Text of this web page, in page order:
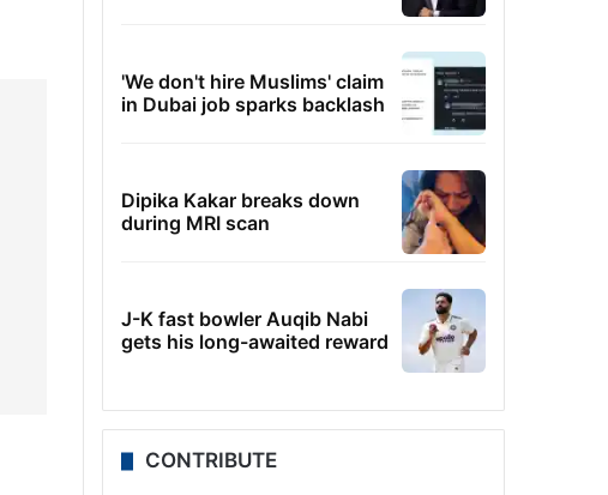
'We don't hire Muslims' claim
in Dubai job sparks backlash
Dipika Kakar breaks down
during MRI scan
J-K fast bowler Auqib Nabi
gets his long-awaited reward
CONTRIBUTE